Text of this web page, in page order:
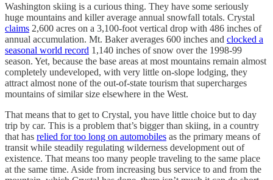
Washington skiing is a curious thing. They have some seriously
huge mountains and killer average annual snowfall totals. Crystal
claims 2,600 acres on a 3,100-foot vertical drop with 486 inches of
annual accumulation. Mt. Baker averages 600 inches and clocked a
seasonal world record 1,140 inches of snow over the 1998-99
season. Yet, because the base areas at most mountains remain almost
completely undeveloped, with very little on-slope lodging, they
attract almost none of the out-of-state tourism that supercharges
mountains of similar size elsewhere in the West.
That means that to get to Crystal, you have little choice but to day
trip by car. This is a problem that’s bigger than skiing, in a country
that has relied for too long on automobiles as the primary means of
transit while steadily regulating wilderness development out of
existence. That means too many people traveling to the same place
at the same time. Aside from increasing bus service to and from the